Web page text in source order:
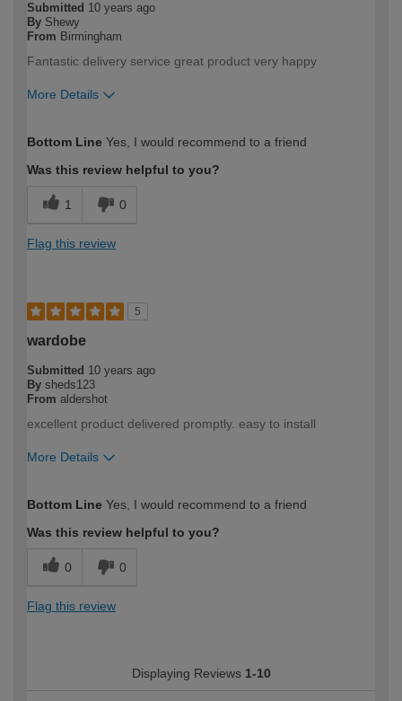
Submitted 10 years ago
By Shewy
From Birmingham
Fantastic delivery service great product very happy
More Details
expertise?
Bottom Line Yes, I would recommend to a friend
Was this review helpful to you?
1 0
Flag this review
5
wardobe
Submitted 10 years ago
By sheds123
From aldershot
excellent product delivered promptly. easy to install
More Details
expertise?
Bottom Line Yes, I would recommend to a friend
Was this review helpful to you?
0 0
Flag this review
Displaying Reviews 1-10